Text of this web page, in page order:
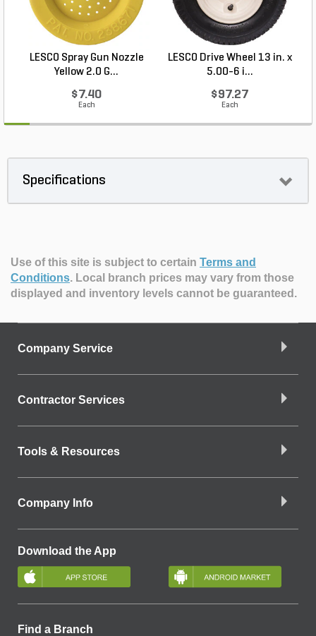
LESCO Spray Gun Nozzle
Yellow 2.0 G...
$7.40
Each
LESCO Drive Wheel 13 in. x
5.00-6 i...
$97.27
Each
Specifications
Use of this site is subject to certain Terms and
Conditions. Local branch prices may vary from those
displayed and inventory levels cannot be guaranteed.
Company Service
Contractor Services
Tools & Resources
Company Info
Download the App
Find a Branch